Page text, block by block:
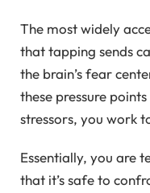
The most widely
that tapping sends
the brain’s fear
these pressure
stressors, you work
Essentially, you are
that it’s safe to